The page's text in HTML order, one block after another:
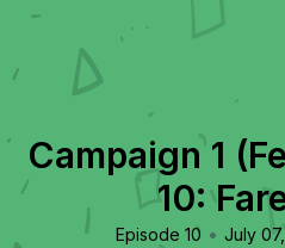
Campaign 1
10:
Episode 10 • July